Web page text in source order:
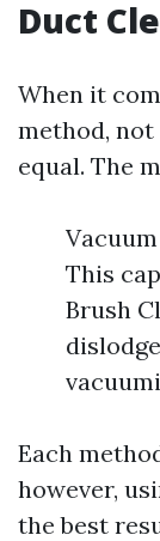
Duct
When it
method,
equal. The
This
Brush
Each
however,
the best